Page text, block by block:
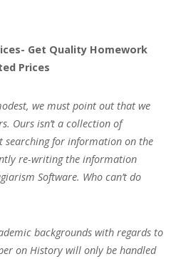
Get Quality Homework
Prices
we must point out that we
Ours isn’t a collection of
searching for information on the
re-writing the information
Software. Who can’t do
backgrounds with regards to
on History will only be handled